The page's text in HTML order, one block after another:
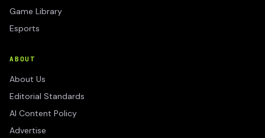
Game Library
Esports
ABOUT
About Us
Editorial Standards
AI Content Policy
Advertise